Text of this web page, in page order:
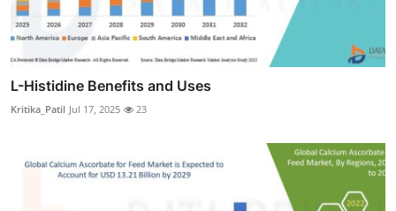
L-Histidine Benefits and Uses
Kritika_Patil Jul 17, 2025 23